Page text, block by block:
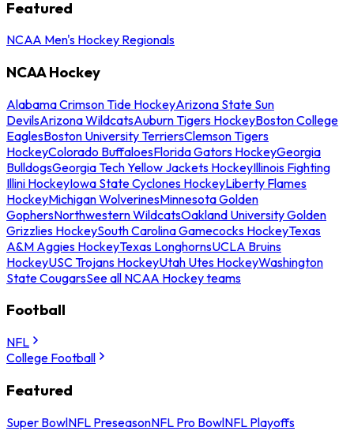
Featured
NCAA Men's Hockey Regionals
NCAA Hockey
Alabama Crimson Tide HockeyArizona State Sun
DevilsArizona WildcatsAuburn Tigers HockeyBoston College
EaglesBoston University TerriersClemson Tigers
HockeyColorado BuffaloesFlorida Gators HockeyGeorgia
BulldogsGeorgia Tech Yellow Jackets HockeyIllinois Fighting
Illini HockeyIowa State Cyclones HockeyLiberty Flames
HockeyMichigan WolverinesMinnesota Golden
GophersNorthwestern WildcatsOakland University Golden
Grizzlies HockeySouth Carolina Gamecocks HockeyTexas
A&M Aggies HockeyTexas LonghornsUCLA Bruins
HockeyUSC Trojans HockeyUtah Utes HockeyWashington
State CougarsSee all NCAA Hockey teams
Football
NFL
College Football
Featured
Super BowlNFL PreseasonNFL Pro BowlNFL Playoffs